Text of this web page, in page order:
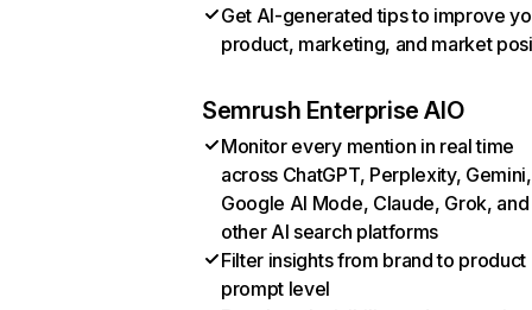
Get AI-generated tips to improve
product, marketing, and market
Semrush Enterprise AIO
Monitor every mention in real time
across ChatGPT, Perplexity, Gemini,
Google AI Mode, Claude, Grok, and
other AI search platforms
Filter insights from brand to product
prompt level